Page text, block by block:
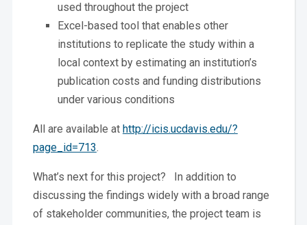
used throughout the project
Excel-based tool that enables other
institutions to replicate the study within a
local context by estimating an institution’s
publication costs and funding distributions
under various conditions
All are available at http://icis.ucdavis.edu/?
page_id=713.
What’s next for this project? In addition to
discussing the findings widely with a broad range
of stakeholder communities, the project team is